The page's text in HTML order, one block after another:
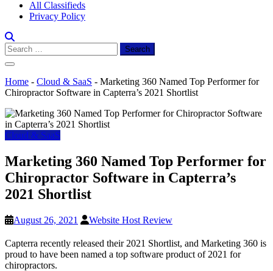
All Classifieds
Privacy Policy
Search
for:
Home - Cloud & SaaS - Marketing 360 Named Top Performer for
Chiropractor Software in Capterra’s 2021 Shortlist
Cloud & SaaS
Marketing 360 Named Top Performer for
Chiropractor Software in Capterra’s
2021 Shortlist
August 26, 2021 Website Host Review
Capterra recently released their 2021 Shortlist, and Marketing 360 is
proud to have been named a top software product of 2021 for
chiropractors.